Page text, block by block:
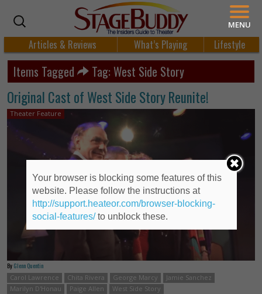
Articles & Reviews What’s Playing Lifestyle
Items Tagged Tag: West Side Story
Original Cast of West Side Story Reunite!
Theater Feature
By Glenn Quentin
Carol Lawrence
Chita Rivera George Marcy
Jamie Sanchez
Marilyn D'Honau
Paige Allen West Side Story
MENU
Your browser is blocking some features of this
website. Please follow the instructions at
http://support.heateor.com/browser-blocking-
social-features/to unblock these.